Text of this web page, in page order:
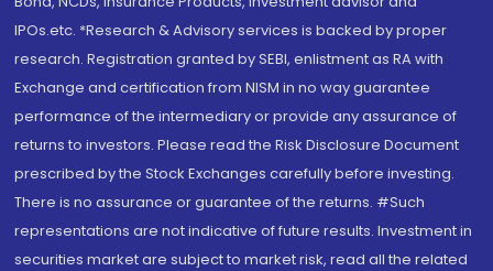
IPOs.etc. *Research & Advisory services is backed by proper
research. Registration granted by SEBI, enlistment as RA with
Exchange and certification from NISM in no way guarantee
performance of the intermediary or provide any assurance of
returns to investors. Please read the Risk Disclosure Document
prescribed by the Stock Exchanges carefully before investing.
There is no assurance or guarantee of the returns. #Such
representations are not indicative of future results. Investment in
securities market are subject to market risk, read all the related